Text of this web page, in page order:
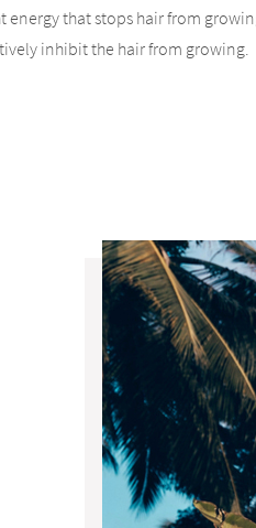
energy that stops hair from
inhibit the hair from growing.